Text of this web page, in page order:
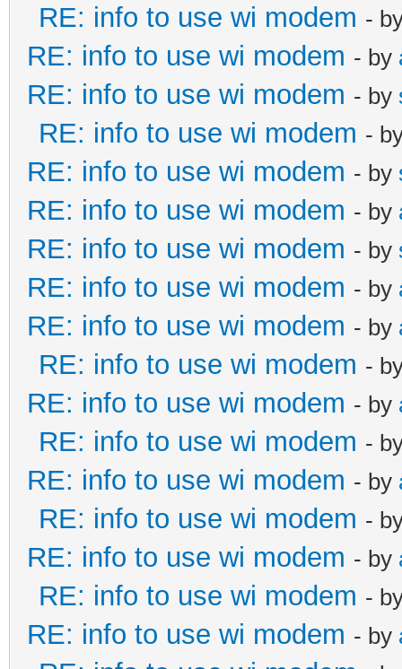
RE: info to use wi modem -
RE: info to use wi modem - by
RE: info to use wi modem - by
RE: info to use wi modem -
RE: info to use wi modem - by
RE: info to use wi modem - by
RE: info to use wi modem - by
RE: info to use wi modem - by
RE: info to use wi modem - by
RE: info to use wi modem -
RE: info to use wi modem - by
RE: info to use wi modem -
RE: info to use wi modem - by
RE: info to use wi modem -
RE: info to use wi modem - by
RE: info to use wi modem -
RE: info to use wi modem - by